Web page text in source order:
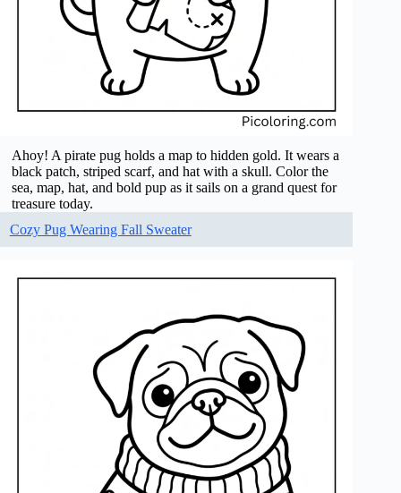
Ahoy! A pirate pug holds a map to hidden gold. It wears a
black patch, striped scarf, and hat with a skull. Color the
sea, map, hat, and bold pup as it sails on a grand quest for
treasure today.
Cozy Pug Wearing Fall Sweater